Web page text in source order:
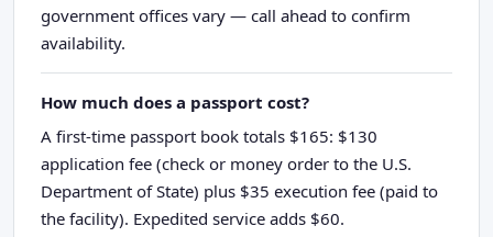
government offices vary — call ahead to confirm
availability.
How much does a passport cost?
A first-time passport book totals $165: $130
application fee (check or money order to the U.S.
Department of State) plus $35 execution fee (paid to
the facility). Expedited service adds $60.